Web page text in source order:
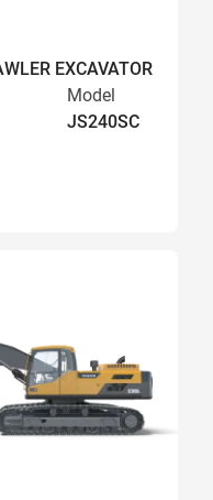
EXCAVATOR
Model
JS240SC